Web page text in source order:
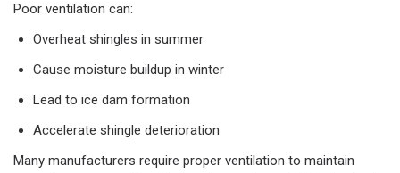
Poor ventilation can:
Overheat shingles in summer
Cause moisture buildup in winter
Lead to ice dam formation
Accelerate shingle deterioration
Many manufacturers require proper ventilation to maintain